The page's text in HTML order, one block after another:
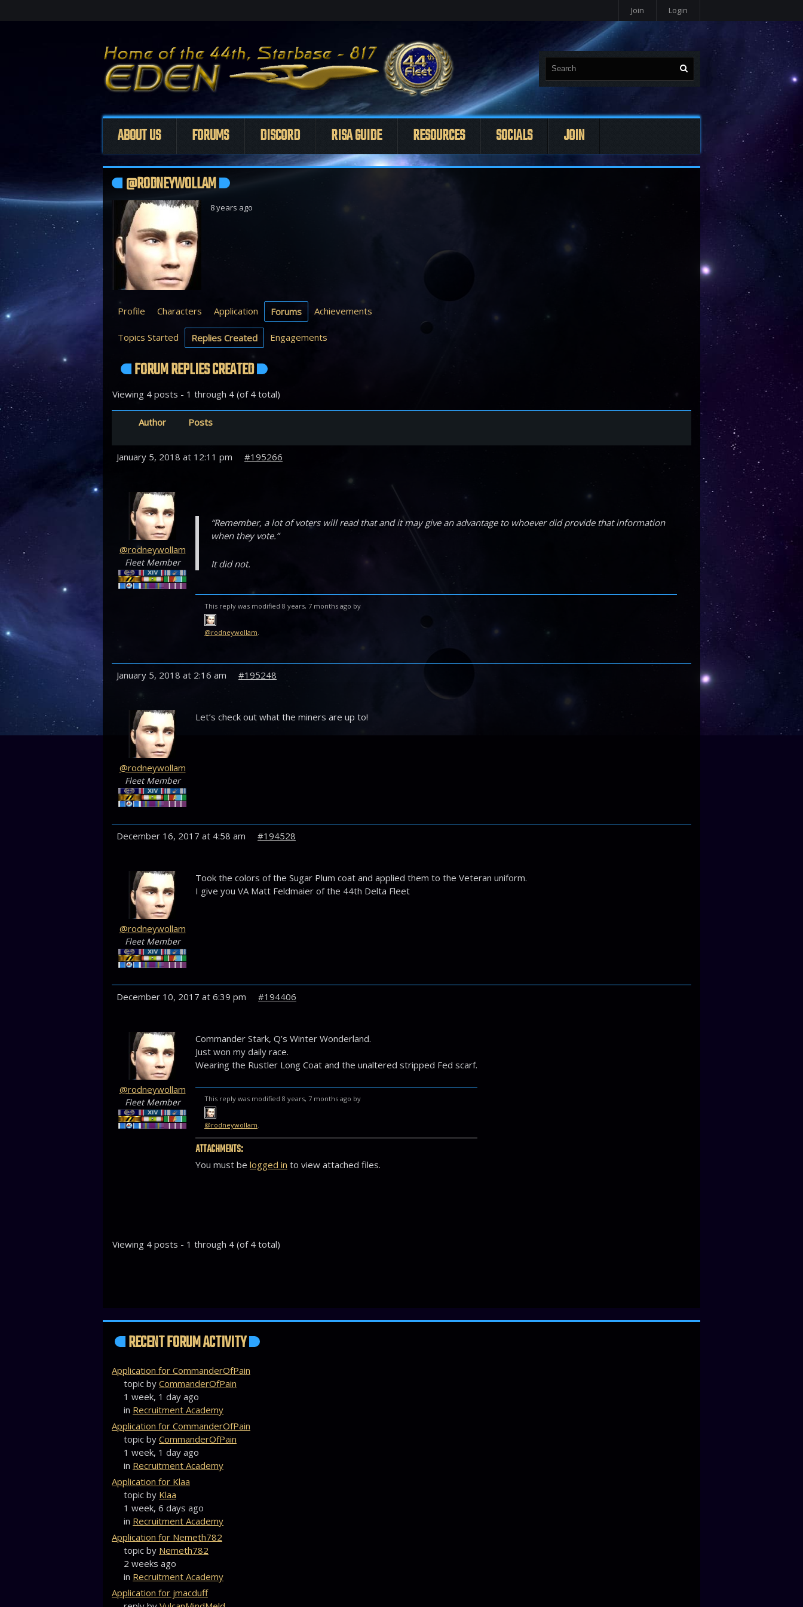
Join Login
ABOUT US FORUMS DISCORD RISA GUIDE RESOURCES SOCIALS JOIN
@RODNEYWOLLAM
8 years ago
Profile Characters Application Forums Achievements
Topics Started Replies Created Engagements
FORUM REPLIES CREATED
Viewing 4 posts - 1 through 4 (of 4 total)
Author Posts
January 5, 2018 at 12:11 pm #195266
@rodneywollam
Fleet Member
“Remember, a lot of voters will read that and it may give an advantage to whoever did provide that information
when they vote.”
It did not.
This reply was modified 8 years, 7 months ago by
@rodneywollam.
January 5, 2018 at 2:16 am #195248
@rodneywollam
Fleet Member
Let’s check out what the miners are up to!
December 16, 2017 at 4:58 am #194528
@rodneywollam
Fleet Member
Took the colors of the Sugar Plum coat and applied them to the Veteran uniform.
I give you VA Matt Feldmaier of the 44th Delta Fleet
December 10, 2017 at 6:39 pm #194406
@rodneywollam
Fleet Member
Commander Stark, Q’s Winter Wonderland.
Just won my daily race.
Wearing the Rustler Long Coat and the unaltered stripped Fed scarf.
This reply was modified 8 years, 7 months ago by
@rodneywollam
ATTACHMENTS:
You must be logged in to view attached files.
Viewing 4 posts - 1 through 4 (of 4 total)
RECENT FORUM ACTIVITY
Application for CommanderOfPain
topic by CommanderOfPain
1 week, 1 day ago
in Recruitment Academy
Application for CommanderOfPain
topic by CommanderOfPain
1 week, 1 day ago
in Recruitment Academy
Application for Klaa
topic by Klaa
1 week, 6 days ago
in Recruitment Academy
Application for Nemeth782
topic by Nemeth782
2 weeks ago
in Recruitment Academy
Application for jmacduff